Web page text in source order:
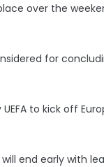
over the
for
UEFA to kick off
end early with